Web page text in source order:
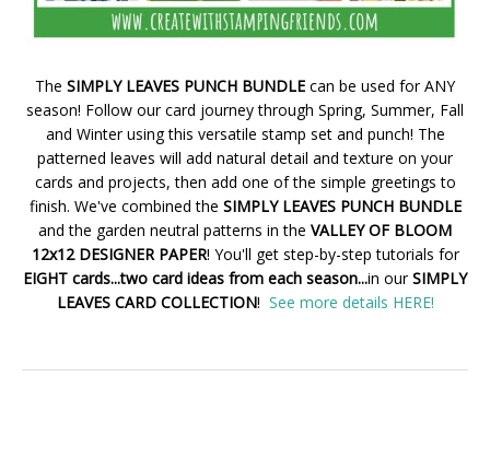
The SIMPLY LEAVES PUNCH BUNDLE can be used for ANY
season! Follow our card journey through Spring, Summer, Fall
and Winter using this versatile stamp set and punch! The
patterned leaves will add natural detail and texture on your
cards and projects, then add one of the simple greetings to
finish. We've combined the SIMPLY LEAVES PUNCH BUNDLE
and the garden neutral patterns in the VALLEY OF BLOOM
12x12 DESIGNER PAPER! You'll get step-by-step tutorials for
EIGHT cards...two card ideas from each season...in ourSIMPLY
LEAVES CARD COLLECTION! See more details HERE!